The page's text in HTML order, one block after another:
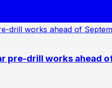
pre-drill works ahead